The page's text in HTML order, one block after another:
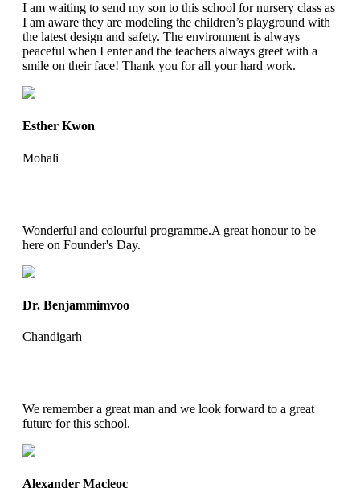
I am waiting to send my son to this school for nursery class as
I am aware they are modeling the children’s playground with
the latest design and safety. The environment is always
peaceful when I enter and the teachers always greet with a
smile on their face! Thank you for all your hard work.
Esther Kwon
Mohali
Wonderful and colourful programme.A great honour to be
here on Founder's Day.
Dr. Benjammimvoo
Chandigarh
We remember a great man and we look forward to a great
future for this school.
Alexander Macleoc